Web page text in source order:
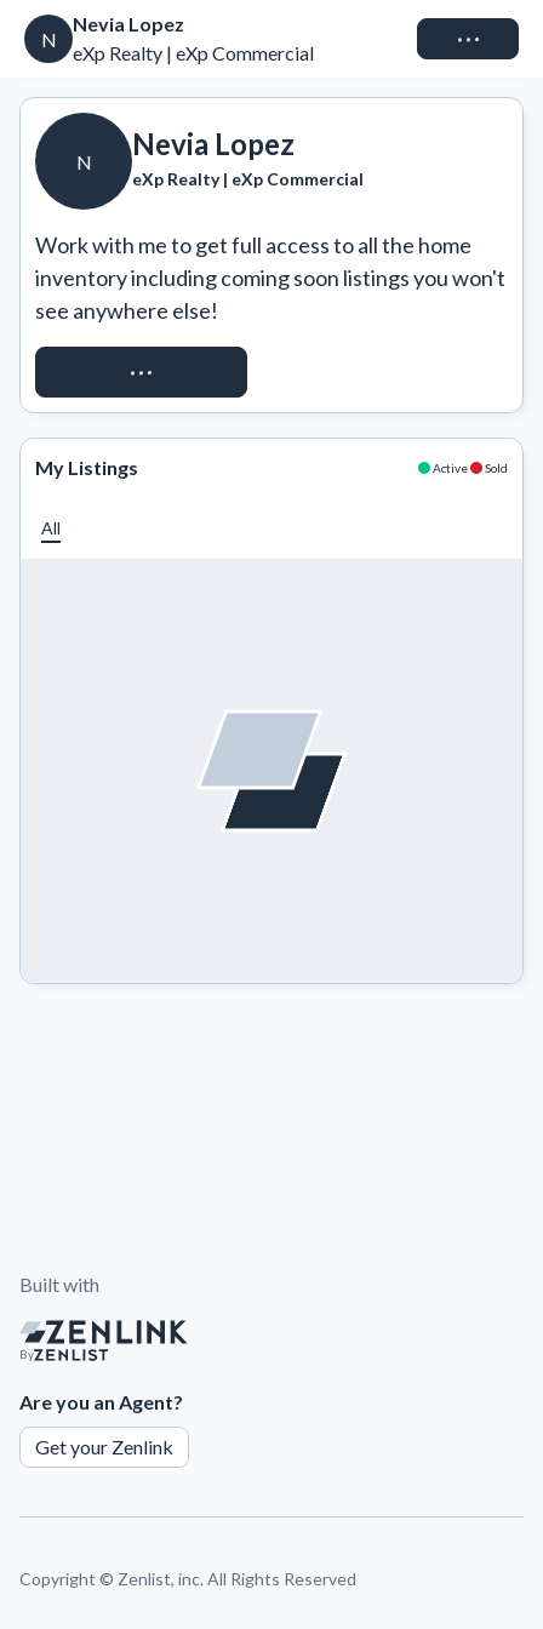
N
Nevia Lopez
eXp Realty | eXp Commercial
Connect
N
Nevia Lopez
eXp Realty | eXp Commercial
Work with me to get full access to all the home
inventory including coming soon listings you won't
see anywhere else!
REQUEST ACCESS
My Listings Active Sold
All
Built with
By
Are you an Agent?
Get your Zenlink
Copyright © Zenlist, inc. All Rights Reserved